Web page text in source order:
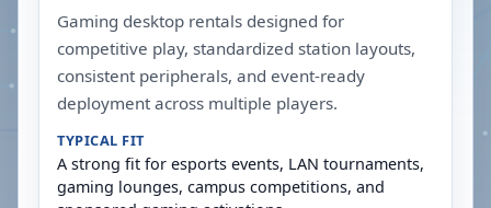
Gaming desktop rentals designed for
competitive play, standardized station layouts,
consistent peripherals, and event-ready
deployment across multiple players.
TYPICAL FIT
A strong fit for esports events, LAN tournaments,
gaming lounges, campus competitions, and